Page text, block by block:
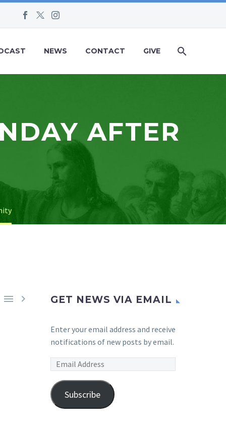
NEWS CONTACT GIVE
AFTER
  GET NEWS VIA EMAIL
Enter your email address and receive
notifications of new posts by email.
Email
Subscribe